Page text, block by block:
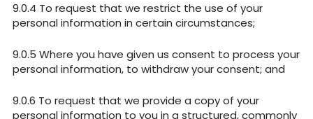
To request that we restrict the use of your
personal information in certain circumstances;
Where you have given us consent to process your
personal information, to withdraw your consent; and
To request that we provide a copy of your
personal information to you in a structured, commonly